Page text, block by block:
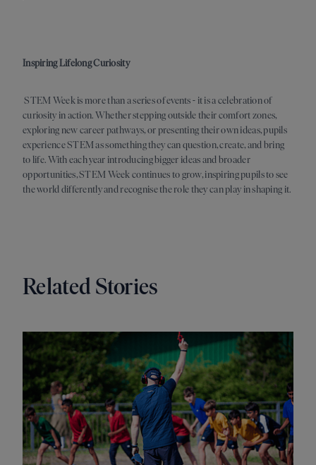
Inspiring Lifelong Curiosity
STEM Week is more than a series of events- it is a celebration of
curiosity in action. Whether stepping outside their comfort zones,
exploring new career pathways, or presenting their own ideas, pupils
experience STEM as something they can question, create, and bring
to life. With each year introducing bigger ideas and broader
opportunities, STEM Week continues to grow, inspiring pupils to see
the world differently and recognise the role they can play in shaping it.
Related Stories